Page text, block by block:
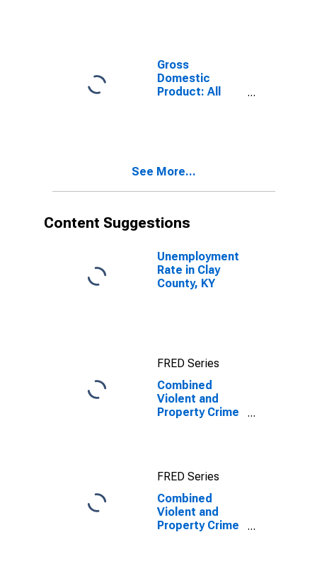
Gross
Domestic
Product: All
See More...
Content Suggestions
Unemployment
Rate in Clay
County, KY
FRED Series
Combined
Violent and
Property Crime
FRED Series
Combined
Violent and
Property Crime